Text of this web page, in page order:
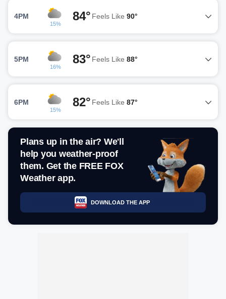
4PM
15%
84° Feels Like 90°
5PM
16%
83° Feels Like 88°
6PM
15%
82° Feels Like 87°
Plans up in the air? We'll
help you weather-proof
them. Get the FREE FOX
Weather app.
DOWNLOAD THE APP